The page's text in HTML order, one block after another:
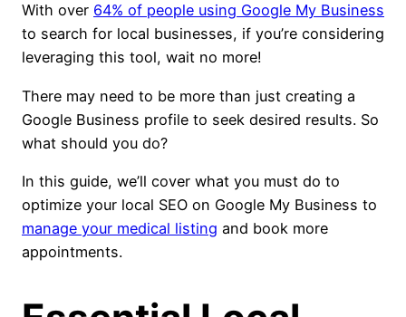
With over 64% of people using Google My Business
to search for local businesses, if you’re considering
leveraging this tool, wait no more!
There may need to be more than just creating a
Google Business profile to seek desired results. So
what should you do?
In this guide, we’ll cover what you must do to
optimize your local SEO on Google My Business to
manage your medical listing and book more
appointments.